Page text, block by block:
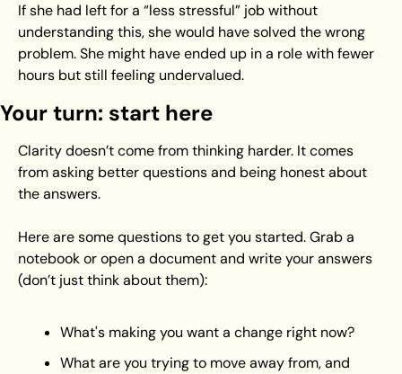
If she had left for a “less stressful” job without
understanding this, she would have solved the wrong
problem. She might have ended up in a role with fewer
hours but still feeling undervalued.
Your turn: start here
Clarity doesn’t come from thinking harder. It comes
from asking better questions and being honest about
the answers.
Here are some questions to get you started. Grab a
notebook or open a document and write your answers
(don’t just think about them):
What's making you want a change right now?
What are you trying to move away from, and